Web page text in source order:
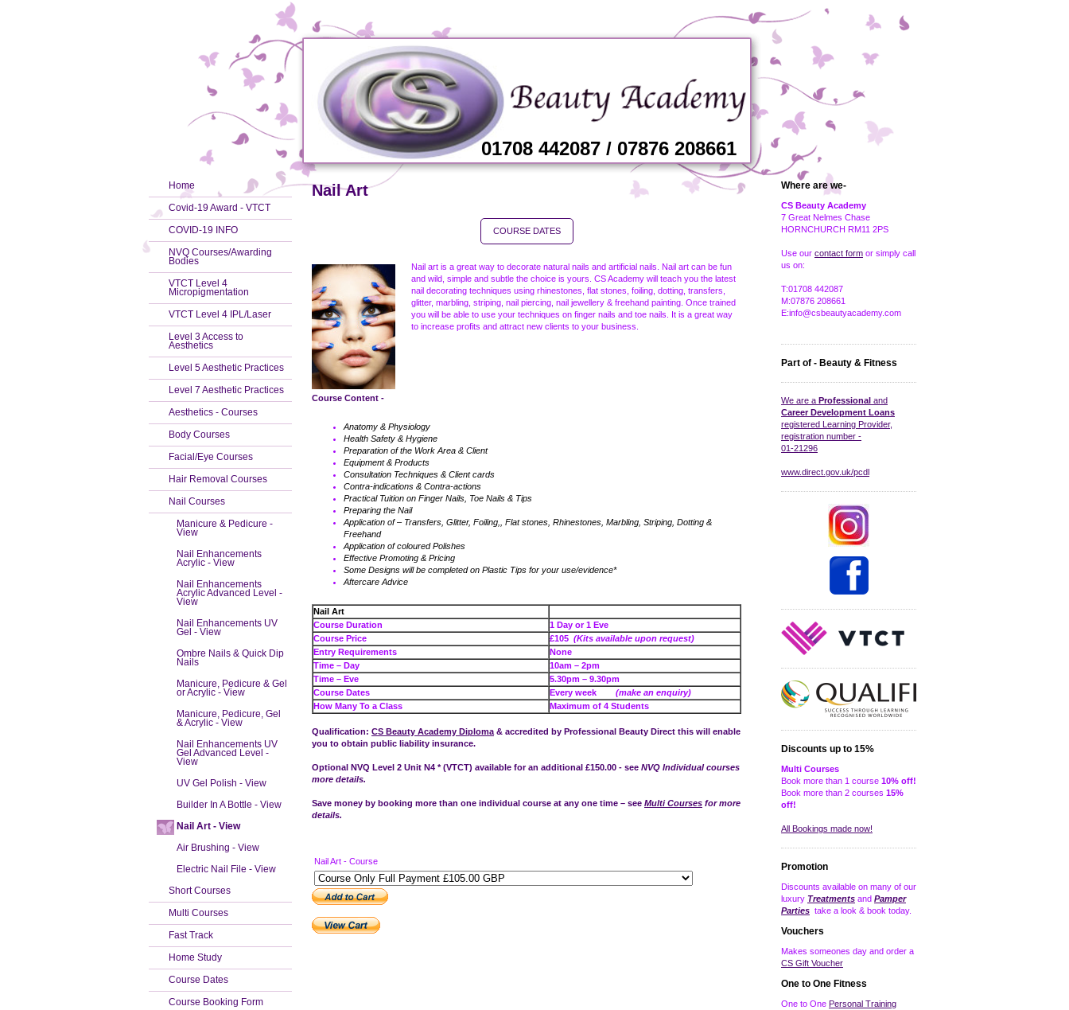
01708 442087 / 07876 208661
Home
Covid-19 Award - VTCT
COVID-19 INFO
NVQ Courses/Awarding
Bodies
VTCT Level 4
Micropigmentation
VTCT Level 4 IPL/Laser
Level 3 Access to
Aesthetics
Level 5 Aesthetic Practices
Level 7 Aesthetic Practices
Aesthetics - Courses
Body Courses
Facial/Eye Courses
Hair Removal Courses
Nail Courses
Manicure & Pedicure -
View
Nail Enhancements
Acrylic - View
Nail Enhancements
Acrylic Advanced Level -
View
Nail Enhancements UV
Gel - View
Ombre Nails & Quick Dip
Nails
Manicure, Pedicure & Gel
or Acrylic - View
Manicure, Pedicure, Gel
& Acrylic - View
Nail Enhancements UV
Gel Advanced Level -
View
UV Gel Polish - View
Builder In A Bottle - View
Nail Art - View
Air Brushing - View
Electric Nail File - View
Short Courses
Multi Courses
Fast Track
Home Study
Course Dates
Course Booking Form
Nail Art
COURSE DATES
Nail art is a great way to decorate natural nails and artificial nails. Nail art can be fun
and wild, simple and subtle the choice is yours. CS Academy will teach you the latest
nail decorating techniques using rhinestones, flat stones, foiling, dotting, transfers,
glitter, marbling, striping, nail piercing, nail jewellery & freehand painting. Once trained
you will be able to use your techniques on finger nails and toe nails. It is a great way
to increase profits and attract new clients to your business.
Course Content -
Anatomy & Physiology
Health Safety & Hygiene
Preparation of the Work Area & Client
Equipment & Products
Consultation Techniques & Client cards
Contra-indications & Contra-actions
Practical Tuition on Finger Nails, Toe Nails & Tips
Preparing the Nail
Application of – Transfers, Glitter, Foiling,, Flat stones, Rhinestones, Marbling, Striping, Dotting &
Freehand
Application of coloured Polishes
Effective Promoting & Pricing
Some Designs will be completed on Plastic Tips for your use/evidence*
Aftercare Advice
Nail Art
Course Duration
1 Day or 1 Eve
Course Price
£105 (Kits available upon request)
Entry Requirements
None
Time – Day
10am – 2pm
Time – Eve
5.30pm – 9.30pm
Course Dates
Every week
(make an enquiry)
How Many To a Class
Maximum of 4 Students
Qualification: CS Beauty Academy Diploma & accredited by Professional Beauty Direct this will enable
you to obtain public liability insurance.
Optional NVQ Level 2 Unit N4 * (VTCT) available for an additional £150.00 - see NVQ Individual courses
more details.
Save money by booking more than one individual course at any one time – see Multi Courses for more
details.
Nail Art - Course
Where are we-
CS Beauty Academy
7 Great Nelmes Chase
HORNCHURCH RM11 2PS
Use our contact form or simply call
us on:
T:01708 442087
M:07876 208661
E:info@csbeautyacademy.com
Part of - Beauty & Fitness
We are a Professional and
Career Development Loans
registered Learning Provider,
registration number -
01-21296
www.direct.gov.uk/pcdl
Discounts up to 15%
Multi Courses
Book more than 1 course 10% off!
Book more than 2 courses 15%
off!
All Bookings made now!
Promotion
Discounts available on many of our
luxury Treatments and Pamper
Parties take a look & book today.
Vouchers
Makes someones day and order a
CS Gift Voucher
One to One Fitness
One to One Personal Training